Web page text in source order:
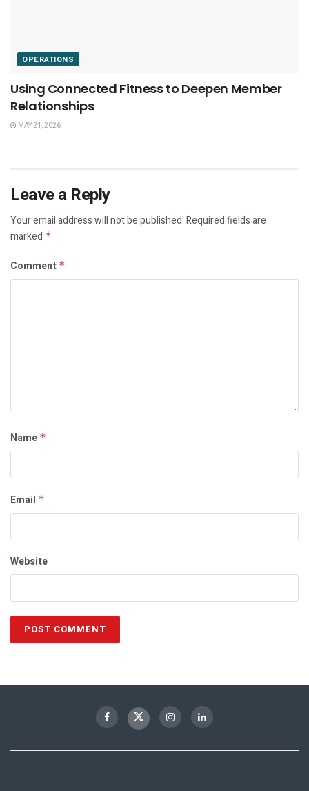
OPERATIONS
Using Connected Fitness to Deepen Member
Relationships
MAY 21, 2026
Leave a Reply
Your email address will not be published.Required fields are
marked *
Comment *
Name *
Email *
Website